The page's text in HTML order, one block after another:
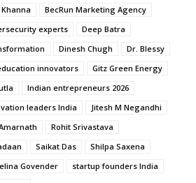
BecRun Marketing Agency
experts
Deep Batra
Dinesh Chugh
Dr. Blessy
innovators
Gitz Green Energy
Indian entrepreneurs 2026
leaders India
Jitesh M Negandhi
Rohit Srivastava
Saikat Das
Shilpa Saxena
Govender
startup founders India